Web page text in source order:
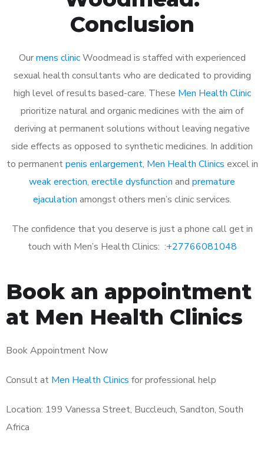
Conclusion
Ourmens clinicWoodmead is staffed with experienced
sexual health consultants who are dedicated to providing
high level of results based-care. These Men Health Clinic
prioritize natural and organic medicines with the aim of
deriving at permanent solutions without leaving negative
side effects as opposed to synthetic medicines. In addition
to permanentpenis enlargement, Men Health Clinics excel in
weak erection, erectile dysfunction and premature
ejaculation amongst others men’s clinic services.
The confidence that you deserve is just a phone call get in
touch with Men’s Health Clinics: :+27766081048
Book an appointment
at Men Health Clinics
Book Appointment Now
Consult at Men Health Clinics for professional help
Location: 199 Vanessa Street, Buccleuch, Sandton, South
Africa